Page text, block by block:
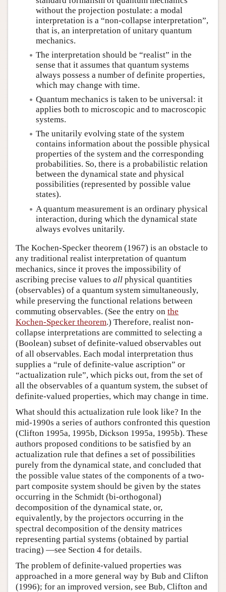
without the projection postulate: a modal
interpretation is a “non-collapse interpretation”,
that is, an interpretation of unitary quantum
mechanics.
The interpretation should be “realist” in the
sense that it assumes that quantum systems
always possess a number of definite properties,
which may change with time.
Quantum mechanics is taken to be universal: it
applies both to microscopic and to macroscopic
systems.
The unitarily evolving state of the system
contains information about the possible physical
properties of the system and the corresponding
probabilities. So, there is a probabilistic relation
between the dynamical state and physical
possibilities (represented by possible value
states).
A quantum measurement is an ordinary physical
interaction, during which the dynamical state
always evolves unitarily.
The Kochen-Specker theorem (1967) is an obstacle to
any traditional realist interpretation of quantum
mechanics, since it proves the impossibility of
ascribing precise values to all physical quantities
(observables) of a quantum system simultaneously,
while preserving the functional relations between
commuting observables. (See the entry on the
Kochen-Specker theorem.) Therefore, realist non-
collapse interpretations are committed to selecting a
(Boolean) subset of definite-valued observables out
of all observables. Each modal interpretation thus
supplies a “rule of definite-value ascription” or
“actualization rule”, which picks out, from the set of
all the observables of a quantum system, the subset of
definite-valued properties, which may change in time.
What should this actualization rule look like? In the
mid-1990s a series of authors confronted this question
(Clifton 1995a, 1995b, Dickson 1995a, 1995b). These
authors proposed conditions to be satisfied by an
actualization rule that defines a set of possibilities
purely from the dynamical state, and concluded that
the possible value states of the components of a two-
part composite system should be given by the states
occurring in the Schmidt (bi-orthogonal)
decomposition of the dynamical state, or,
equivalently, by the projectors occurring in the
spectral decomposition of the density matrices
representing partial systems (obtained by partial
tracing) —see Section 4 for details.
The problem of definite-valued properties was
approached in a more general way by Bub and Clifton
(1996); for an improved version, see Bub, Clifton and